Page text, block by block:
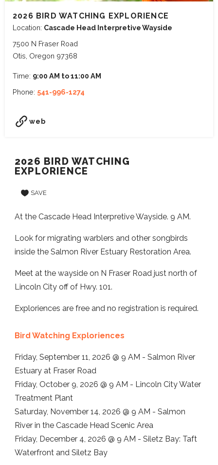
2026 BIRD WATCHING EXPLORIENCE
Location: Cascade Head Interpretive Wayside
7500 N Fraser Road
Otis, Oregon 97368
Time: 9:00 AM to 11:00 AM
Phone: 541-996-1274
web
2026 BIRD WATCHING
EXPLORIENCE
SAVE
At the Cascade Head Interpretive Wayside. 9 AM.
Look for migrating warblers and other songbirds
inside the Salmon River Estuary Restoration Area.
Meet at the wayside on N Fraser Road just north of
Lincoln City off of Hwy. 101.
Exploriences are free and no registration is required.
Bird Watching Exploriences
Friday, September 11, 2026 @ 9 AM - Salmon River
Estuary at Fraser Road
Friday, October 9, 2026 @ 9 AM - Lincoln City Water
Treatment Plant
Saturday, November 14, 2026 @ 9 AM - Salmon
River in the Cascade Head Scenic Area
Friday, December 4, 2026 @ 9 AM - Siletz Bay: Taft
Waterfront and Siletz Bay